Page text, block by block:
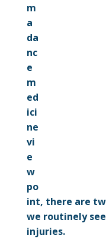
m
a
da
nc
e
m
ed
ici
ne
vi
e
w
po
int, there are
we routinely
injuries.